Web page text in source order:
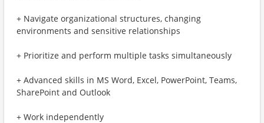
+ Navigate organizational structures, changing
environments and sensitive relationships
+ Prioritize and perform multiple tasks simultaneously
+ Advanced skills in MS Word, Excel, PowerPoint, Teams,
SharePoint and Outlook
+ Work independently